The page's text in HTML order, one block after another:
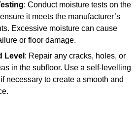
: Conduct moisture tests on the
it meets the manufacturer’s
Excessive moisture can cause
or floor damage.
Level : Repair any cracks, holes, or
in the subfloor. Use a self-levelling
necessary to create a smooth and